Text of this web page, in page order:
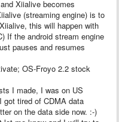
Xiialive becomes
(streaming engine) is to
this will happen with
If the android stream engine
pauses and resumes
OS-Froyo 2.2 stock
I made, I was on US
got tired of CDMA data
on the data side now. :-)